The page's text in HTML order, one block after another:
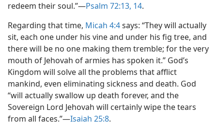
redeem their soul.”​—Psalm 72:13, 14.
Regarding that time, Micah 4:4says: “They will actually
sit, each one under his vine and under his fig tree, and
there will be no one making them tremble; for the very
mouth of Jehovah of armies has spoken it.” God’s
Kingdom will solve all the problems that afflict
mankind, even eliminating sickness and death. God
“will actually swallow up death forever, and the
Sovereign Lord Jehovah will certainly wipe the tears
from all faces.”​—Isaiah 25:8.